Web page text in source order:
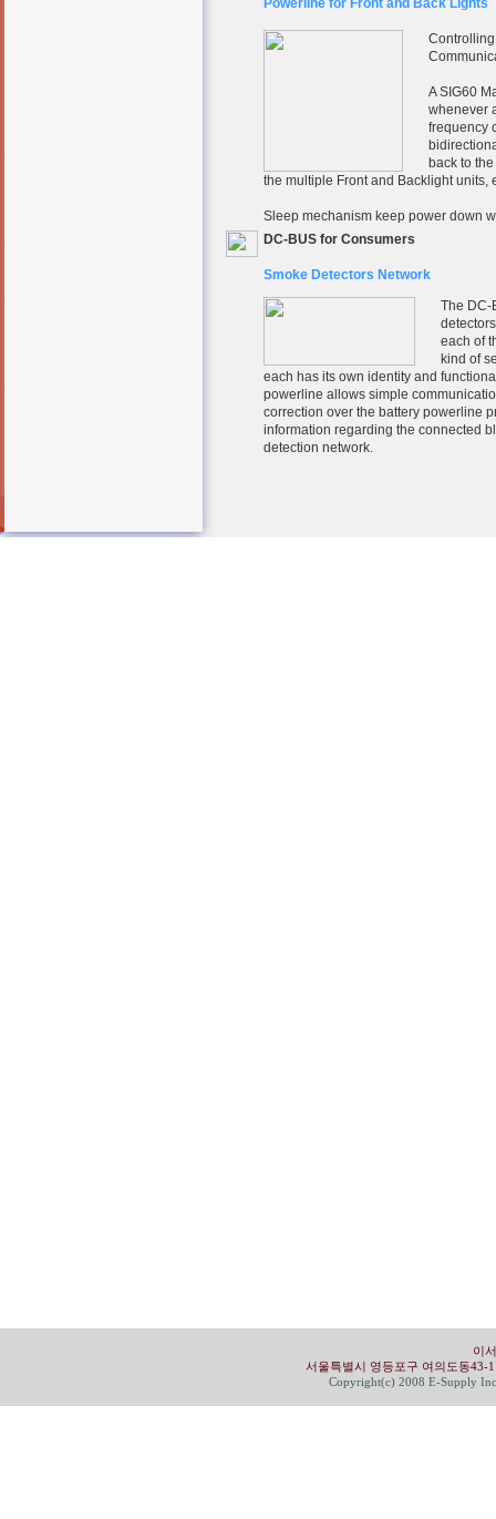
Powerline for Front and Back Lights
A SIG60
whenever
frequency
back to
the multiple Front and Backlight units,
Sleep mechanism keep power down
DC-BUS for Consumers
Smoke Detectors Network
The DC-
each of
kind of
each has its own identity and
powerline allows simple
correction over the battery powerline
information regarding the connected
detection network.
이
서울특별시 영등포구 여의도동43-
Copyright(c) 2008 E-Supply